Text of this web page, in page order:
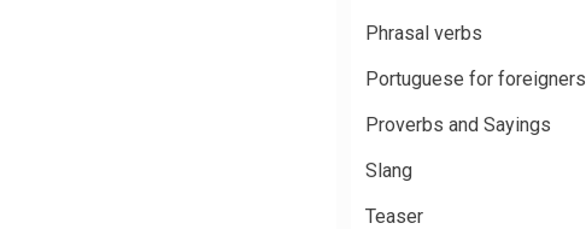
Phrasal verbs
Portuguese for foreigners
Proverbs and Sayings
Slang
Teaser